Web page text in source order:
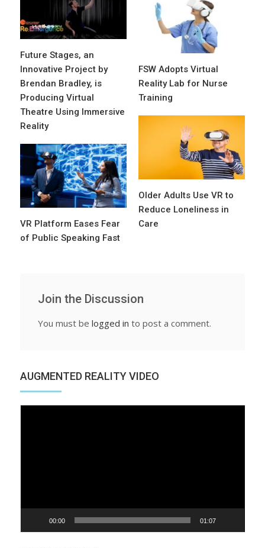
Future Stages, an
Innovative Project by
Brendan Bradley, is
Producing Virtual
Theatre Using Immersive
Reality
FSW Adopts Virtual
Reality Lab for Nurse
Training
Older Adults Use VR to
Reduce Loneliness in
Care
VR Platform Eases Fear
of Public Speaking Fast
Join the Discussion
You must be logged in to post a comment.
AUGMENTED REALITY VIDEO
00:00 01:07